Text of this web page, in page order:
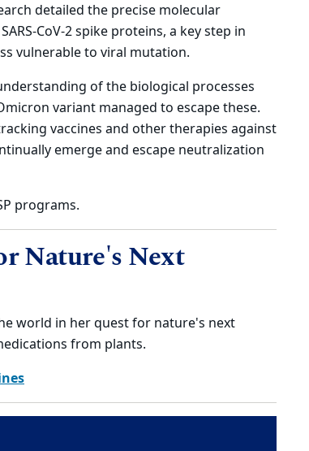
detailed the precise molecular
CoV-2 spike proteins, a key step in
vulnerable to viral mutation.
of the biological processes
variant managed to escape these.
vaccines and other therapies against
emerge and escape neutralization
programs.
Nature's Next
world in her quest for nature's next
from plants.